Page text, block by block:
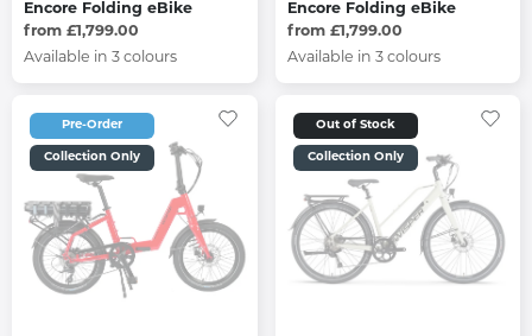
Encore Folding eBike
from £1,799.00
Available in 3 colours
Encore Folding eBike
from £1,799.00
Available in 3 colours
Pre-Order
Collection Only
Out of Stock
Collection Only